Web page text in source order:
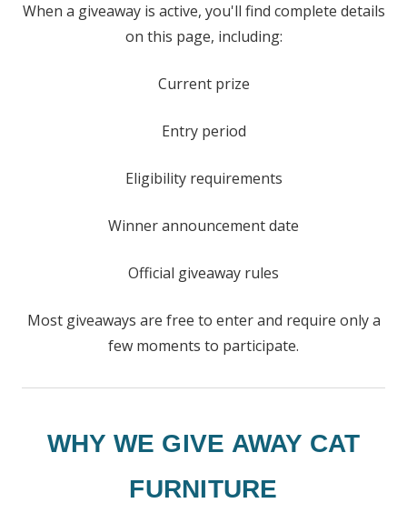
When a giveaway is active, you'll find complete details
on this page, including:
Current prize
Entry period
Eligibility requirements
Winner announcement date
Official giveaway rules
Most giveaways are free to enter and require only a
few moments to participate.
WHY WE GIVE AWAY CAT
FURNITURE